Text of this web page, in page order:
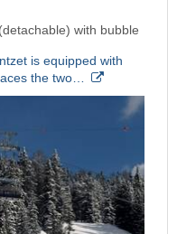
with bubble
is equipped with
the two…